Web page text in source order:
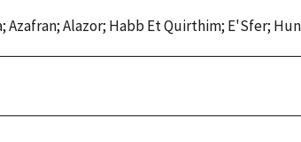
Azafran; Alazor; Habb Et Quirthim; E'Sfer;